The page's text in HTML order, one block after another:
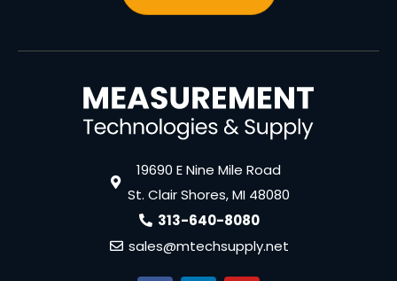
19690 E Nine Mile Road
St. Clair Shores, MI 48080
313-640-8080
sales@mtechsupply.net